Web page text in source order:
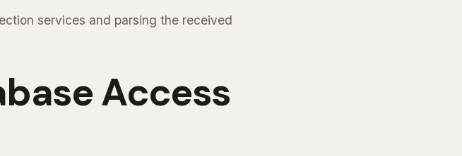
services and parsing the received
Access